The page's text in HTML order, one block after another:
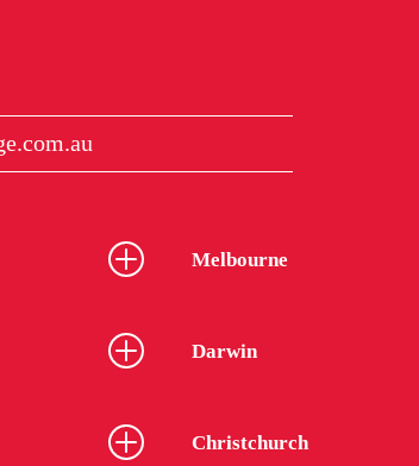
Melbourne
Darwin
Christchurch